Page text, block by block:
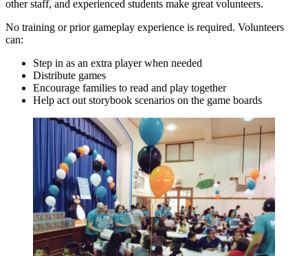
other staff, and experienced students make great volunteers.
No training or prior gameplay experience is required. Volunteers
can:
Step in as an extra player when needed
Distribute games
Encourage families to read and play together
Help act out storybook scenarios on the game boards